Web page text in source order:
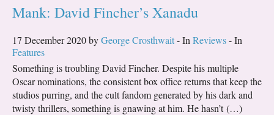
Mank: David Fincher’s Xanadu
17 December 2020 byGeorge Crosthwait- In Reviews- In
Features
Something is troubling David Fincher. Despite his multiple
Oscar nominations, the consistent box office returns that keep the
studios purring, and the cult fandom generated by his dark and
twisty thrillers, something is gnawing at him. He hasn’t (…)